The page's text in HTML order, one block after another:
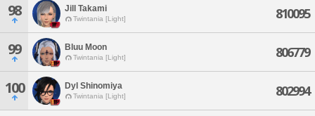
98 Jill Takami
Twintania [Light] 810095
99 Bluu Moon
Twintania [Light] 806779
100 Dyl Shinomiya
Twintania [Light] 802994